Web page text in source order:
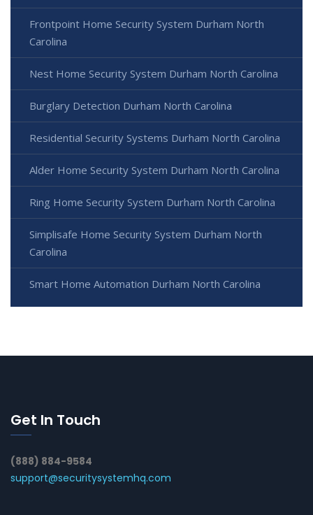
Frontpoint Home Security System Durham North
Carolina
Nest Home Security System Durham North Carolina
Burglary Detection Durham North Carolina
Residential Security Systems Durham North Carolina
Alder Home Security System Durham North Carolina
Ring Home Security System Durham North Carolina
Simplisafe Home Security System Durham North
Carolina
Smart Home Automation Durham North Carolina
Get In Touch
(888) 884-9584
support@securitysystemhq.com